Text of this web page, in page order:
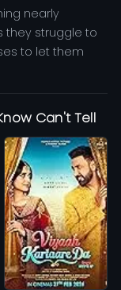
nearly
they struggle to
to let them
Can't Tell